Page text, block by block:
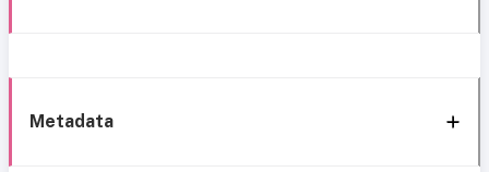
Metadata